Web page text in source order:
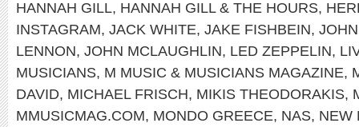
HANNAH GILL, HANNAH GILL & THE HOURS,
INSTAGRAM, JACK WHITE, JAKE FISHBEIN,
LENNON, JOHN MCLAUGHLIN, LED ZEPPELIN,
MUSICIANS, M MUSIC & MUSICIANS MAGAZINE,
DAVID, MICHAEL FRISCH, MIKIS THEODORAKIS,
MMUSICMAG.COM, MONDO GREECE, NAS, NEW